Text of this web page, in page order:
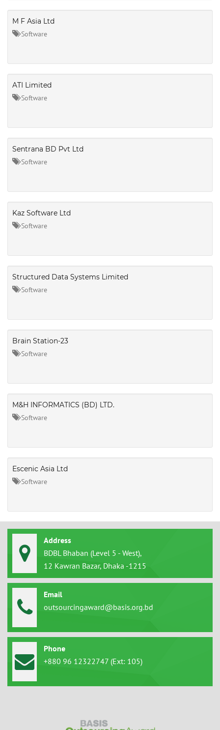
M F Asia Ltd
Software
ATI Limited
Software
Sentrana BD Pvt Ltd
Software
Kaz Software Ltd
Software
Structured Data Systems Limited
Software
Brain Station-23
Software
M&H INFORMATICS (BD) LTD.
Software
Escenic Asia Ltd
Software
Address
BDBL Bhaban (Level 5 - West),
12 Kawran Bazar, Dhaka -1215
Email
outsourcingaward@basis.org.bd
Phone
+880 96 12322747 (Ext: 105)